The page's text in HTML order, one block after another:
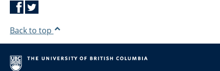
Back to top